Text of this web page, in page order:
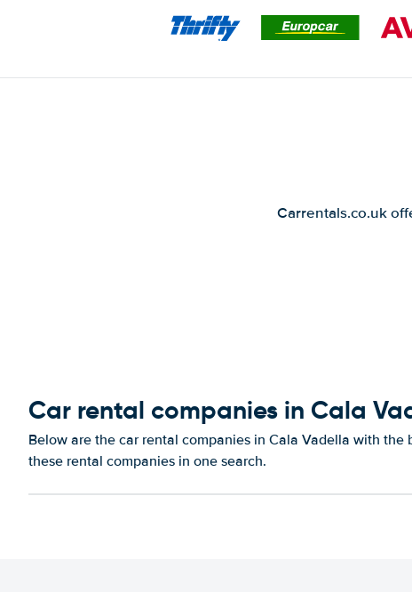
Carrentals.co.uk
Car rental companies in Cala
Below are the car rental companies in Cala Vadella with
these rental companies in one search.